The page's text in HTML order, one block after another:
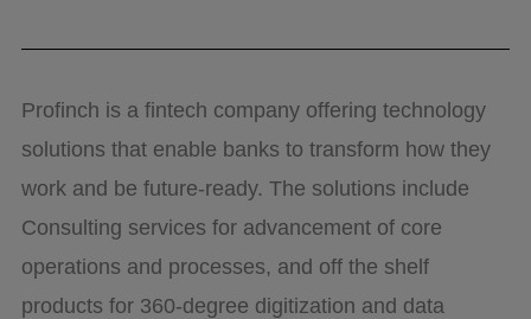
Profinch is a fintech company offering technology
solutions that enable banks to transform how they
work and be future-ready. The solutions include
Consulting services for advancement of core
operations and processes, and off the shelf
products for 360-degree digitization and data